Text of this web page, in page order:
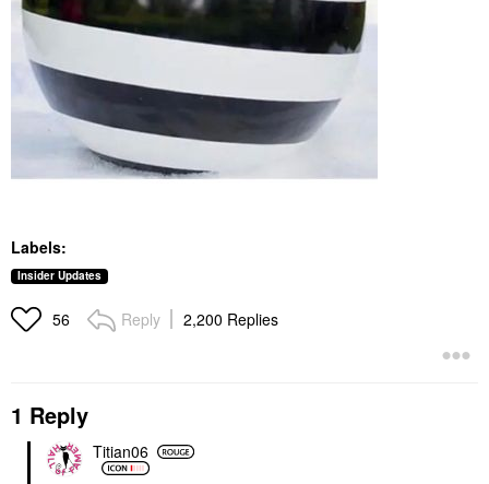
Labels:
Insider Updates
56 Reply 2,200 Replies
1 Reply
Titian06